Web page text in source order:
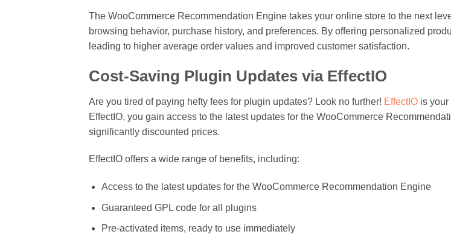
The WooCommerce Recommendation Engine takes your online store to the next
browsing behavior, purchase history, and preferences. By offering personalized
leading to higher average order values and improved customer satisfaction.
Cost-Saving Plugin Updates via EffectIO
Are you tired of paying hefty fees for plugin updates? Look no further! EffectIO is
EffectIO, you gain access to the latest updates for the WooCommerce
significantly discounted prices.
EffectIO offers a wide range of benefits, including:
Access to the latest updates for the WooCommerce Recommendation Engine
Guaranteed GPL code for all plugins
Pre-activated items, ready to use immediately